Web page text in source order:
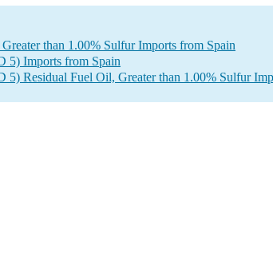
than 1.00% Sulfur Imports from Spain
5) Imports from Spain
5) Residual Fuel Oil, Greater than 1.00% Sulfur